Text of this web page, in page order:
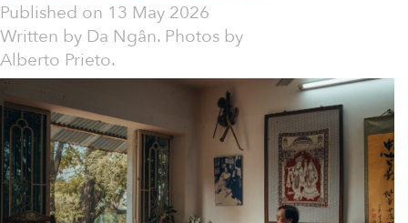
Published on 13 May 2026
Written by Dạ Ngân. Photos by
Alberto Prieto.